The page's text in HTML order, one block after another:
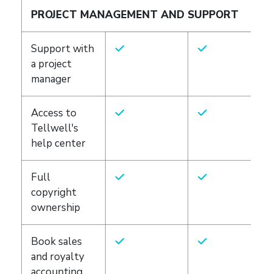
PROJECT MANAGEMENT AND SUPPORT
Support with
a project
manager
Access to
Tellwell's
help center
Full
copyright
ownership
Book sales
and royalty